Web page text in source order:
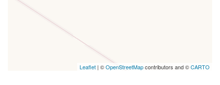
Leaflet| ©OpenStreetMapcontributors and ©CARTO